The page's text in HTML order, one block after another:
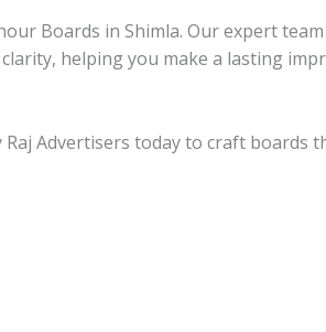
Boards in Shimla. Our expert
helping you make a lasting
Raj Advertisers today to craft boards